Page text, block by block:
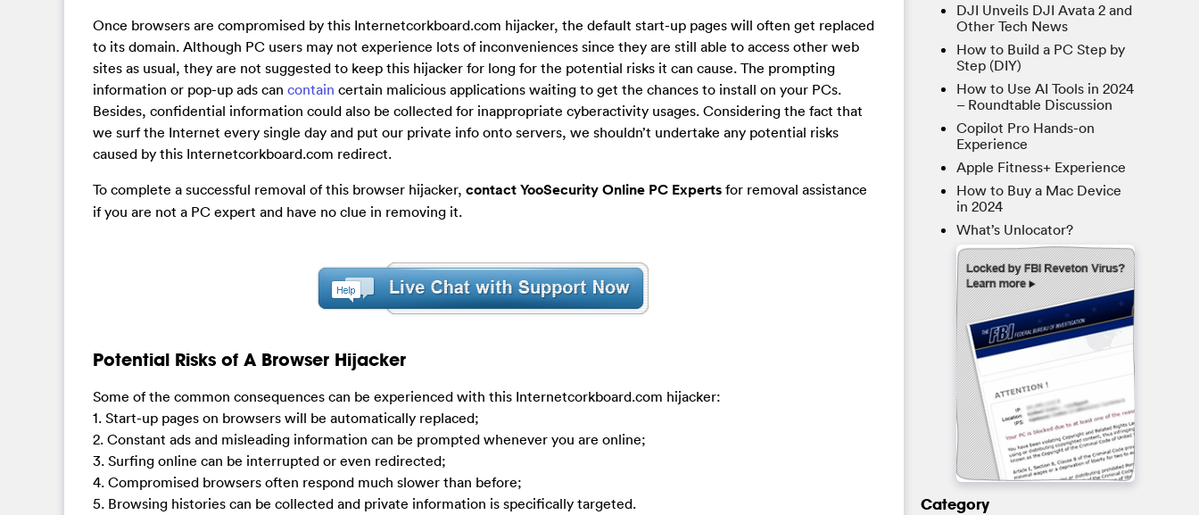
Once browsers are compromised by this Internetcorkboard.com hijacker, the default start-up pages will often get replaced
to its domain. Although PC users may not experience lots of inconveniences since they are still able to access other web
sites as usual, they are not suggested to keep this hijacker for long for the potential risks it can cause. The prompting
information or pop-up ads can contain certain malicious applications waiting to get the chances to install on your PCs.
Besides, confidential information could also be collected for inappropriate cyberactivity usages. Considering the fact that
we surf the Internet every single day and put our private info onto servers, we shouldn’t undertake any potential risks
caused by this Internetcorkboard.com redirect.
To complete a successful removal of this browser hijacker, contact YooSecurity Online PC Experts for removal assistance
if you are not a PC expert and have no clue in removing it.
Potential Risks of A Browser Hijacker
Some of the common consequences can be experienced with this Internetcorkboard.com hijacker:
1. Start-up pages on browsers will be automatically replaced;
2. Constant ads and misleading information can be prompted whenever you are online;
3. Surfing online can be interrupted or even redirected;
4. Compromised browsers often respond much slower than before;
5. Browsing histories can be collected and private information is specifically targeted.
DJI Unveils DJI Avata 2 and
Other Tech News
How to Build a PC Step by
Step (DIY)
How to Use AI Tools in 2024
– Roundtable Discussion
Copilot Pro Hands-on
Experience
Apple Fitness+ Experience
How to Buy a Mac Device
in 2024
What’s Unlocator?
Category